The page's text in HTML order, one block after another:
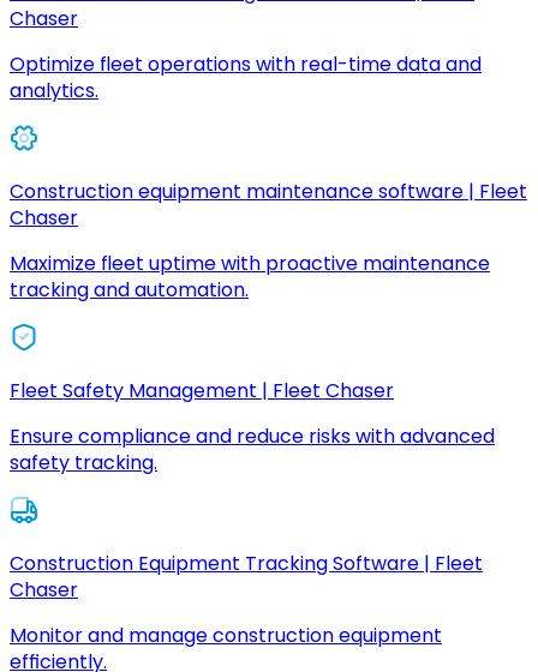
Chaser
Optimize fleet operations with real-time data and
analytics.
Construction equipment maintenance software | Fleet
Chaser
Maximize fleet uptime with proactive maintenance
tracking and automation.
Fleet Safety Management | Fleet Chaser
Ensure compliance and reduce risks with advanced
safety tracking.
Construction Equipment Tracking Software | Fleet
Chaser
Monitor and manage construction equipment
efficiently.